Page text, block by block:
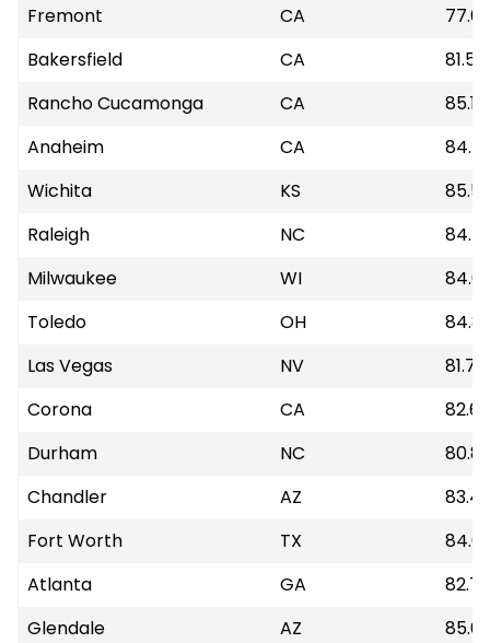
Fremont
CA
Bakersfield
CA
81.55
Rancho Cucamonga
CA
85.18
Anaheim
CA
Wichita
KS
Raleigh
NC
Milwaukee
WI
Toledo
OH
Las Vegas
NV
81.77
Corona
CA
82.68
Durham
NC
80.81
Chandler
AZ
Fort Worth
TX
Atlanta
GA
82.79
Glendale
AZ
85.63